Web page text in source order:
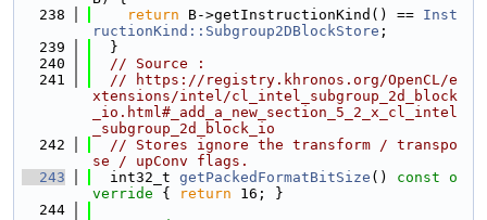
  238
return B->getInstructionKind() == Inst
ructionKind::Subgroup2DBlockStore ;
  239
  }
  240
// Source :
  241
// https://registry.khronos.org/OpenCL/e
xtensions/intel/cl_intel_subgroup_2d_block
_io.html#_add_a_new_section_5_2_x_cl_intel
_subgroup_2d_block_io
  242
// Stores ignore the transform / transpo
se / upConv flags.
  243
  int32_t
getPackedFormatBitSize ()
const o
verride { return 16; }
  244